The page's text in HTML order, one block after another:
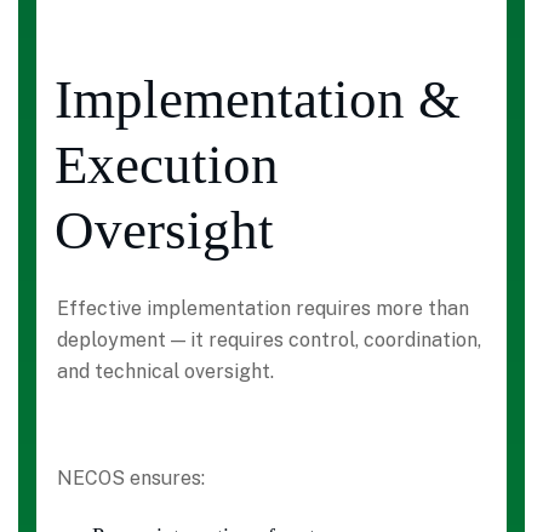
Implementation &
Execution
Oversight
Effective implementation requires more than
deployment — it requires control, coordination,
and technical oversight.
NECOS ensures: